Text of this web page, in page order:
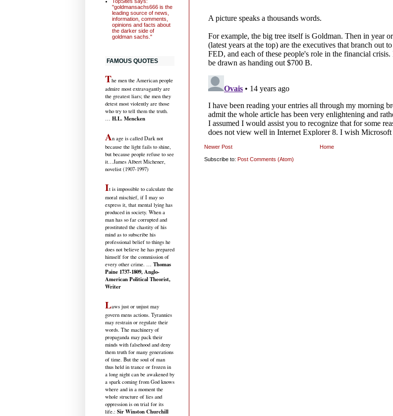
Newer Post Home
Subscribe to: Post Comments (Atom)
"goldmansachs666 is the
leading source of news,
information, comments,
opinions and facts about
the darker side of
goldman sachs."
FAMOUS QUOTES
The men the American people
admire most extravagantly are
the greatest liars; the men they
detest most violently are those
who try to tell them the truth.
… H.L. Mencken
An age is called Dark not
because the light fails to shine,
but because people refuse to see
it…James Albert Michener,
novelist (1907-1997)
It is impossible to calculate the
moral mischief, if I may so
express it, that mental lying has
produced in society. When a
man has so far corrupted and
prostituted the chastity of his
mind as to subscribe his
professional belief to things he
does not believe he has prepared
himself for the commission of
every other crime. … Thomas
Paine 1737-1809, Anglo-
American Political Theorist,
Writer
Laws just or unjust may
govern mens actions. Tyrannies
may restrain or regulate their
words. The machinery of
propaganda may pack their
minds with falsehood and deny
them truth for many generations
of time. But the soul of man
thus held in trance or frozen in
a long night can be awakened by
a spark coming from God knows
where and in a moment the
whole structure of lies and
oppression is on trial for its
life.: Sir Winston Churchill